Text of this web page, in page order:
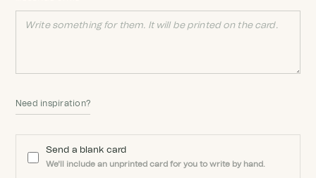
Need inspiration?
Send a blank card
We'll include an unprinted card for you to write by hand.